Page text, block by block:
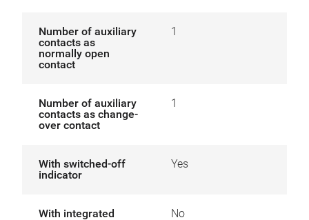
Number of auxiliary
contacts as
normally open
contact
1
Number of auxiliary
contacts as change-
over contact
1
With switched-off
indicator
Yes
With integrated
No